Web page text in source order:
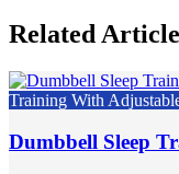
Related
Training With
Dumbbell Sleep